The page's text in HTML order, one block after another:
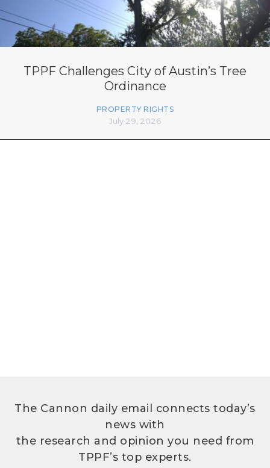
TPPF Challenges City of Austin’s Tree
Ordinance
PROPERTY RIGHTS
July 29, 2026
The Cannon daily email connects today’s
news with
the research and opinion you need from
TPPF’s top experts.